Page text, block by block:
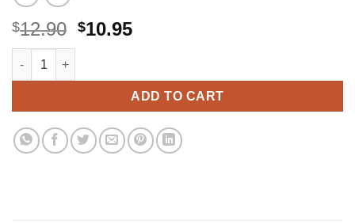
$12.90 Original
$12.90.
$10.95Current
$10.95.
Regency Wraps Parchment Paper Liner Greaseproof For
ADD TO CART
Alternative: